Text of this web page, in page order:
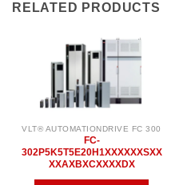
RELATED PRODUCTS
VLT® AUTOMATIONDRIVE FC 300
FC-
302P5K5T5E20H1XXXXXXSXX
XXAXBXCXXXXDX